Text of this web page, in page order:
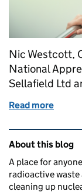
Nic Westcott,
National
Sellafield Ltd
Read more
Related
About this blog
A place for
radioactive
cleaning up